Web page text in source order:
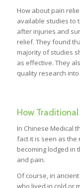
How about pain
available studies to
after injuries and
relief. They found
majority of studies
as effective. They
quality research
How Traditional
In Chinese Medical
fact it is seen as the
becoming lodged in
and pain.
Of course, in
who lived in cold or